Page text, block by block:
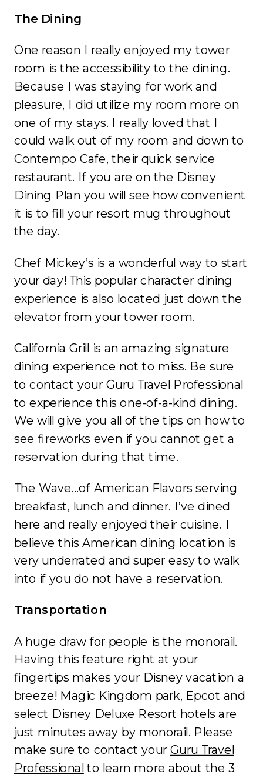
The Dining
One reason I really enjoyed my tower
room is the accessibility to the dining.
Because I was staying for work and
pleasure, I did utilize my room more on
one of my stays. I really loved that I
could walk out of my room and down to
Contempo Cafe, their quick service
restaurant. If you are on the Disney
Dining Plan you will see how convenient
it is to fill your resort mug throughout
the day.
Chef Mickey’s is a wonderful way to start
your day! This popular character dining
experience is also located just down the
elevator from your tower room.
California Grill is an amazing signature
dining experience not to miss. Be sure
to contact your Guru Travel Professional
to experience this one-of-a-kind dining.
We will give you all of the tips on how to
see fireworks even if you cannot get a
reservation during that time.
The Wave…of American Flavors serving
breakfast, lunch and dinner. I’ve dined
here and really enjoyed their cuisine. I
believe this American dining location is
very underrated and super easy to walk
into if you do not have a reservation.
Transportation
A huge draw for people is the monorail.
Having this feature right at your
fingertips makes your Disney vacation a
breeze! Magic Kingdom park, Epcot and
select Disney Deluxe Resort hotels are
just minutes away by monorail. Please
make sure to contact your Guru Travel
Professionalto learn more about the 3